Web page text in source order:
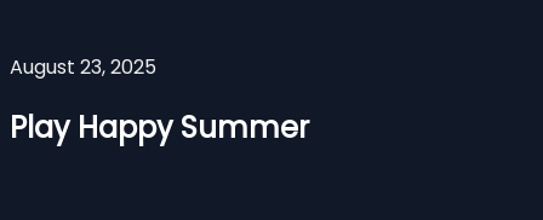
August 23, 2025
Play Happy Summer